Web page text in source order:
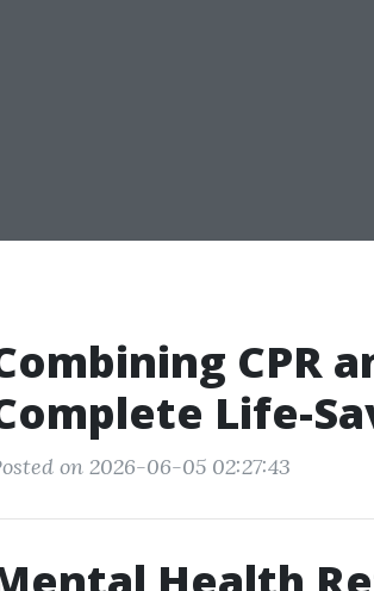
CPR
Life-
on 2026-06-05 02:27:43